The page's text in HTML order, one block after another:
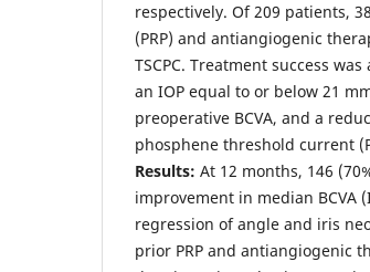
respectively. Of 209 patients,
(PRP) and antiangiogenic
TSCPC. Treatment success
an IOP equal to or below 21
preoperative BCVA, and a
phosphene threshold current
Results: At 12 months, 146
improvement in median BCVA
regression of angle and iris
prior PRP and antiangiogenic